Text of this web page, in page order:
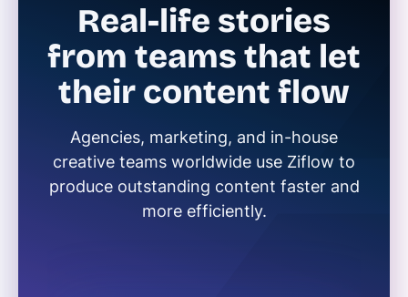
Real-life stories
from teams that let
their content flow
Agencies, marketing, and in-house
creative teams worldwide use Ziflow to
produce outstanding content faster and
more efficiently.